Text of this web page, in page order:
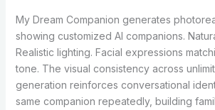
My Dream Companion generates
showing customized AI companions.
Realistic lighting. Facial expressions
tone. The visual consistency across
generation reinforces conversational
same companion repeatedly, building